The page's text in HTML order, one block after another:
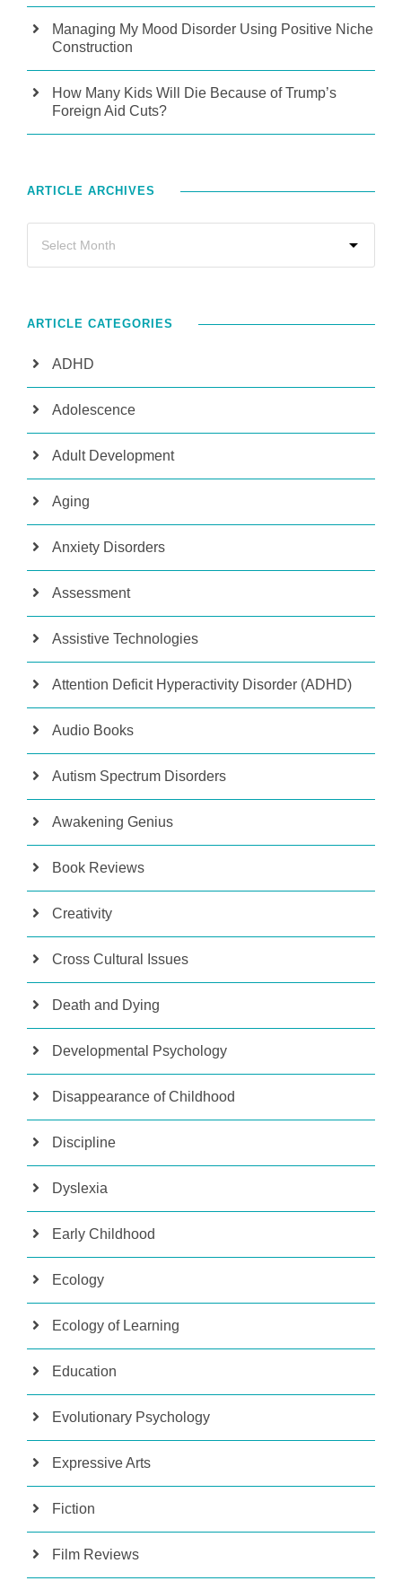
Managing My Mood Disorder Using Positive Niche
Construction
How Many Kids Will Die Because of Trump’s
Foreign Aid Cuts?
ARTICLE ARCHIVES
ARTICLE CATEGORIES
ADHD
Adolescence
Adult Development
Aging
Anxiety Disorders
Assessment
Assistive Technologies
Attention Deficit Hyperactivity Disorder (ADHD)
Audio Books
Autism Spectrum Disorders
Awakening Genius
Book Reviews
Creativity
Cross Cultural Issues
Death and Dying
Developmental Psychology
Disappearance of Childhood
Discipline
Dyslexia
Early Childhood
Ecology
Ecology of Learning
Education
Evolutionary Psychology
Expressive Arts
Fiction
Film Reviews